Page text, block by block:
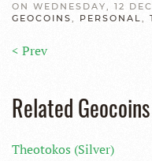
ON WEDNESDAY, 12
GEOCOINS, PERSONAL,
< Prev
Related Geocoins
Theotokos (Silver)